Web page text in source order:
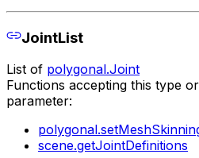
JointList
List of polygonal.Joint
Functions accepting this type
parameter:
scene.getJointDefinitions